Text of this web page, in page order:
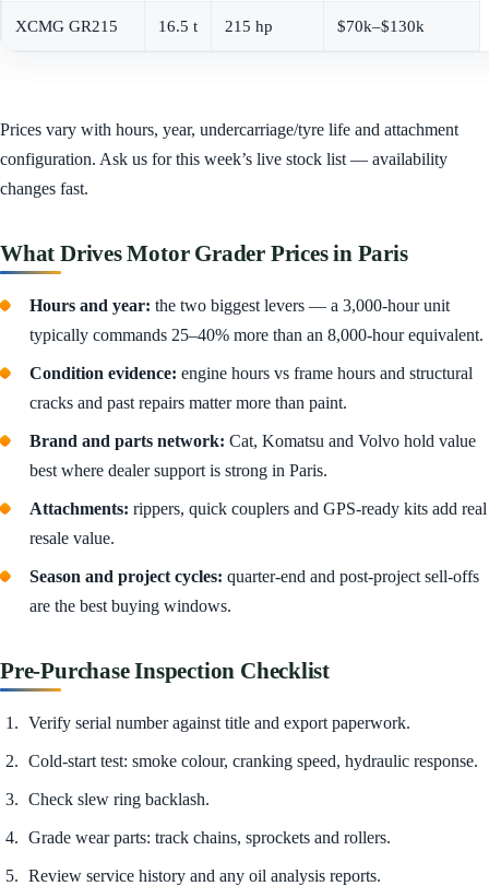
XCMG GR215 16.5 t 215 hp $70k–$130k
Prices vary with hours, year, undercarriage/tyre life and attachment
configuration. Ask us for this week’s live stock list — availability
changes fast.
What Drives Motor Grader Prices in Paris
Hours and year: the two biggest levers — a 3,000-hour unit
typically commands 25–40% more than an 8,000-hour equivalent.
Condition evidence: engine hours vs frame hours and structural
cracks and past repairs matter more than paint.
Brand and parts network: Cat, Komatsu and Volvo hold value
best where dealer support is strong in Paris.
Attachments: rippers, quick couplers and GPS-ready kits add real
resale value.
Season and project cycles: quarter-end and post-project sell-offs
are the best buying windows.
Pre-Purchase Inspection Checklist
Verify serial number against title and export paperwork.
Cold-start test: smoke colour, cranking speed, hydraulic response.
Check slew ring backlash.
Grade wear parts: track chains, sprockets and rollers.
Review service history and any oil analysis reports.